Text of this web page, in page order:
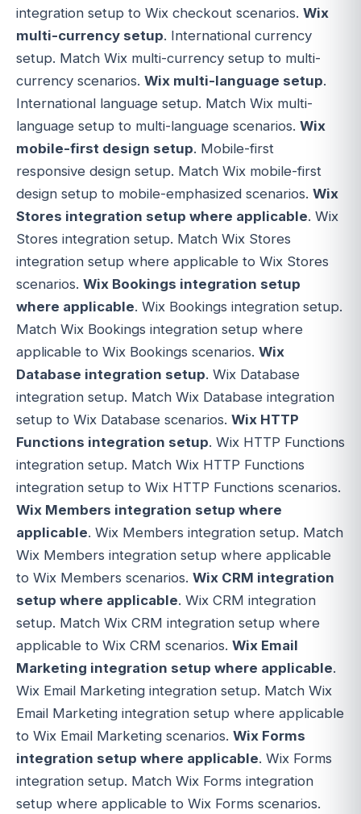
integration setup to Wix checkout scenarios. Wix
multi-currency setup. International currency
setup. Match Wix multi-currency setup to multi-
currency scenarios. Wix multi-language setup.
International language setup. Match Wix multi-
language setup to multi-language scenarios. Wix
mobile-first design setup. Mobile-first
responsive design setup. Match Wix mobile-first
design setup to mobile-emphasized scenarios. Wix
Stores integration setup where applicable. Wix
Stores integration setup. Match Wix Stores
integration setup where applicable to Wix Stores
scenarios. Wix Bookings integration setup
where applicable. Wix Bookings integration setup.
Match Wix Bookings integration setup where
applicable to Wix Bookings scenarios. Wix
Database integration setup. Wix Database
integration setup. Match Wix Database integration
setup to Wix Database scenarios. Wix HTTP
Functions integration setup. Wix HTTP Functions
integration setup. Match Wix HTTP Functions
integration setup to Wix HTTP Functions scenarios.
Wix Members integration setup where
applicable. Wix Members integration setup. Match
Wix Members integration setup where applicable
to Wix Members scenarios. Wix CRM integration
setup where applicable. Wix CRM integration
setup. Match Wix CRM integration setup where
applicable to Wix CRM scenarios. Wix Email
Marketing integration setup where applicable.
Wix Email Marketing integration setup. Match Wix
Email Marketing integration setup where applicable
to Wix Email Marketing scenarios. Wix Forms
integration setup where applicable. Wix Forms
integration setup. Match Wix Forms integration
setup where applicable to Wix Forms scenarios.